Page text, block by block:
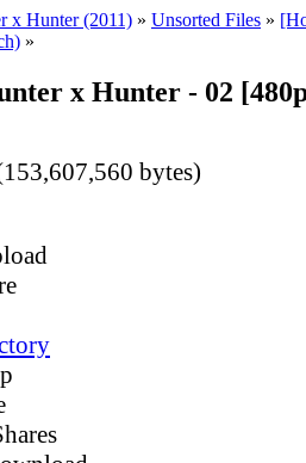
x Hunter (2011) » Unsorted Files »
»
x Hunter - 02
bytes)